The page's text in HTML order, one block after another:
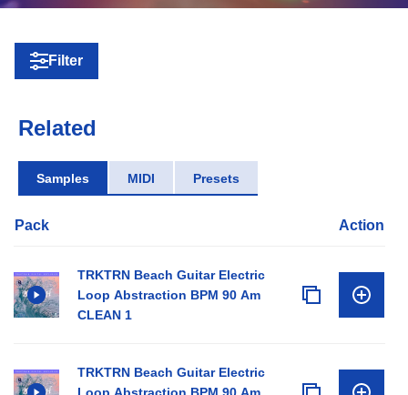
Filter
Related
Samples MIDI Presets
Pack Action
TRKTRN Beach Guitar Electric
Loop Abstraction BPM 90 Am
CLEAN 1
TRKTRN Beach Guitar Electric